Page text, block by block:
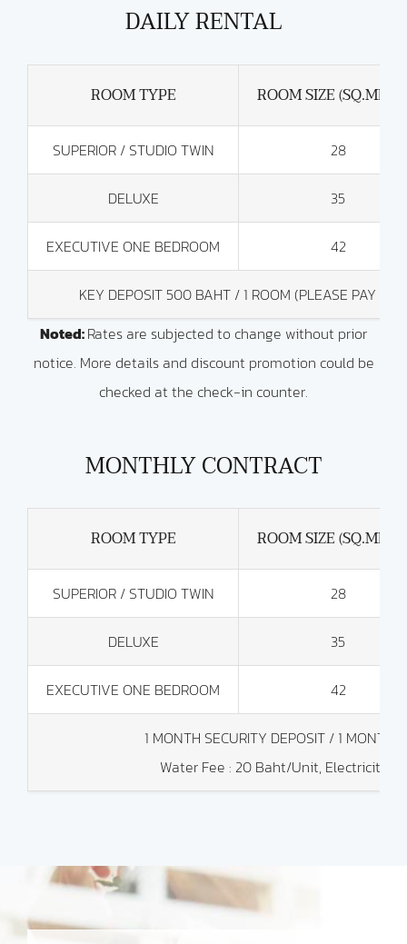
DAILY RENTAL
ROOM TYPE ROOM SIZE
SUPERIOR / STUDIO TWIN 28
DELUXE 35
EXECUTIVE ONE BEDROOM 42
KEY DEPOSIT 500 BAHT / 1 ROOM (PLEASE PAY BY
Noted:Rates are subjected to change without prior
notice. More details and discount promotion could be
checked at the check-in counter.
MONTHLY CONTRACT
ROOM TYPE ROOM SIZE
SUPERIOR / STUDIO TWIN 28
DELUXE 35
EXECUTIVE ONE BEDROOM 42
1 MONTH SECURITY DEPOSIT / 1 MONTH
Water Fee : 20 Baht/Unit, Electricity